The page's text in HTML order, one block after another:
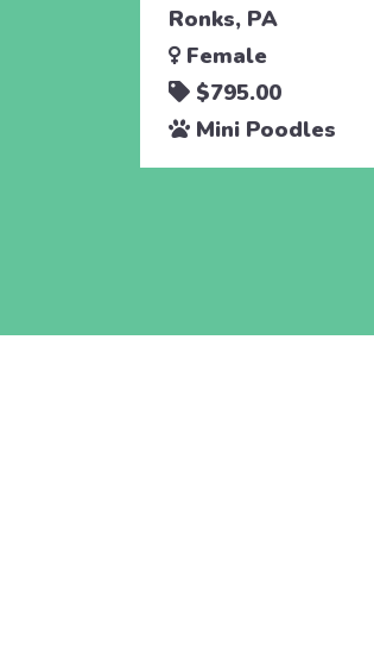
Ronks, PA
Female
$795.00
Mini Poodles